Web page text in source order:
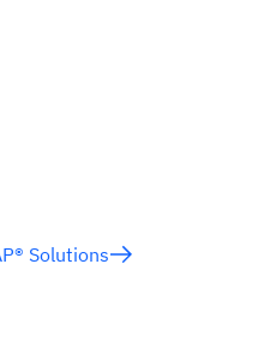
Solutions